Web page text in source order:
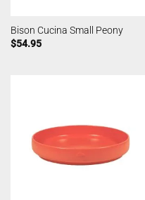
Bison Cucina Small Peony
$54.95